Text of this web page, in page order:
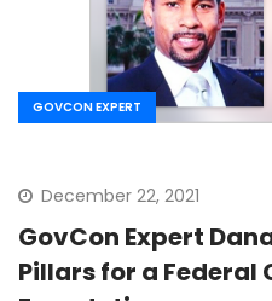
GOVCON EXPERT
December 22, 2021
GovCon Expert
Pillars for a